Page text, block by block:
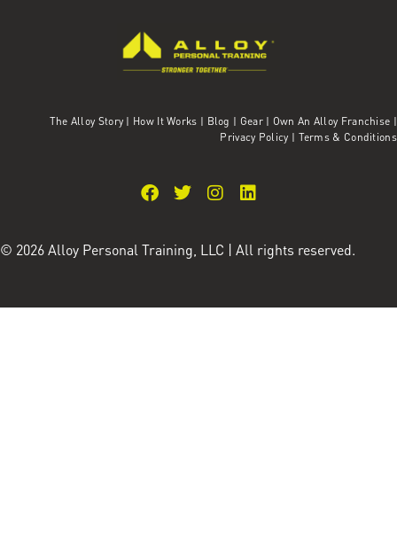
The Alloy Story | How It Works | Blog | Gear| Own An Alloy Franchise |
Privacy Policy | Terms & Conditions
© 2026 Alloy Personal Training, LLC | All rights reserved.